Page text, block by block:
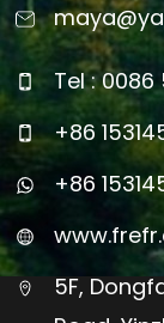
Tel :
+86
+86
5F,